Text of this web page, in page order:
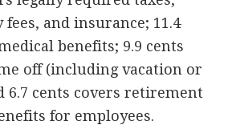
and insurance; 11.4
benefits; 9.9 cents
off (including vacation or
6.7 cents covers retirement
for employees.